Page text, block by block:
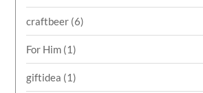
craftbeer (6)
For Him (1)
giftidea (1)